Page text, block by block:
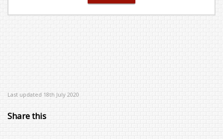
Last updated 18th July 2020
Share this